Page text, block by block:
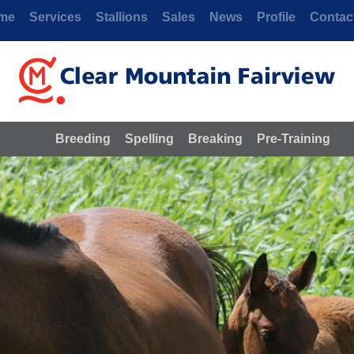
Services Stallions Sales News Profile
Breeding Spelling Breaking Pre-Training